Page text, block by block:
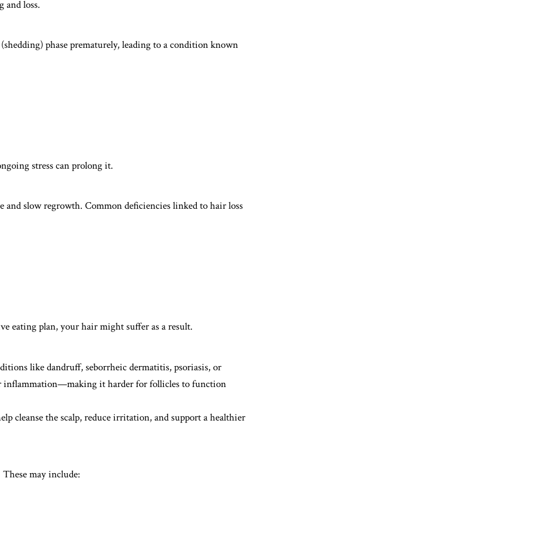
and loss.
phase prematurely, leading to a condition known
stress can prolong it.
slow regrowth. Common deficiencies linked to hair loss
eating plan, your hair might suffer as a result.
like dandruff, seborrheic dermatitis, psoriasis, or
inflammation—making it harder for follicles to function
cleanse the scalp, reduce irritation, and support a healthier
may include: